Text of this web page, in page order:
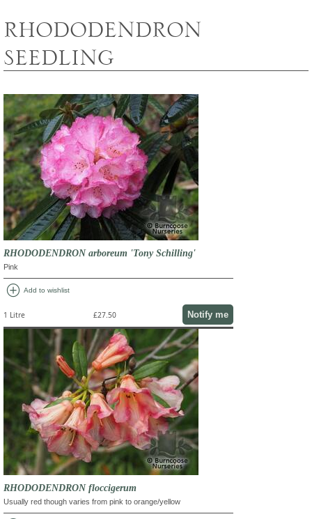
RHODODENDRON
SEEDLING
RHODODENDRON arboreum 'Tony Schilling'
Pink
add_circle Add to wishlist
1 Litre £27.50 Notify me
RHODODENDRON floccigerum
Usually red though varies from pink to orange/yellow